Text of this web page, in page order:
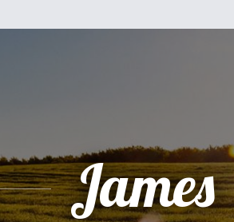
James